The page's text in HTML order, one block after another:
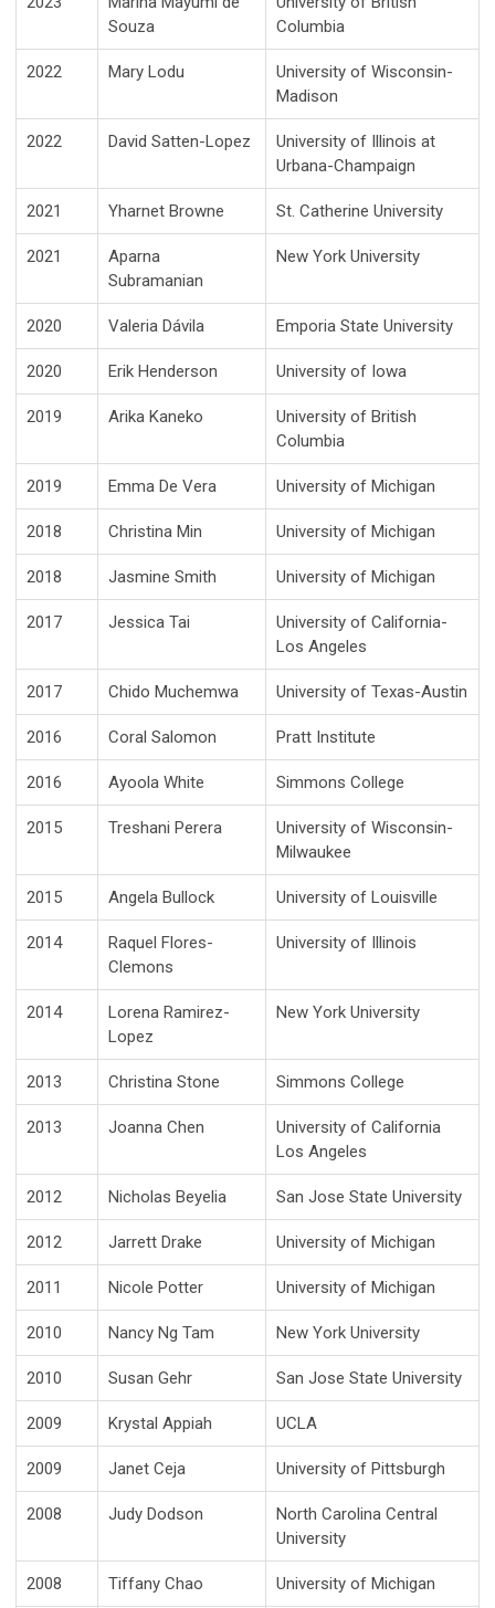
Souza
Columbia
2022 Mary Lodu
University of Wisconsin-
Madison
2022 David Satten-Lopez
University of Illinois at
Urbana-Champaign
2021 Yharnet Browne St. Catherine University
2021
Aparna
Subramanian
New York University
2020 Valeria Dávila Emporia State University
2020 Erik Henderson University of Iowa
2019 Arika Kaneko
University of British
Columbia
2019 Emma De Vera University of Michigan
2018 Christina Min University of Michigan
2018 Jasmine Smith University of Michigan
2017 Jessica Tai
University of California-
Los Angeles
2017 Chido Muchemwa University of Texas-Austin
2016 Coral Salomon Pratt Institute
2016 Ayoola White Simmons College
2015 Treshani Perera
University of Wisconsin-
Milwaukee
2015 Angela Bullock University of Louisville
2014
Raquel Flores-
Clemons
University of Illinois
2014
Lorena Ramirez-
Lopez
New York University
2013 Christina Stone Simmons College
2013 Joanna Chen
University of California
Los Angeles
2012 Nicholas Beyelia San Jose State University
2012 Jarrett Drake University of Michigan
2011 Nicole Potter University of Michigan
2010 Nancy Ng Tam New York University
2010 Susan Gehr San Jose State University
2009 Krystal Appiah UCLA
2009 Janet Ceja University of Pittsburgh
2008 Judy Dodson
North Carolina Central
University
2008 Tiffany Chao University of Michigan